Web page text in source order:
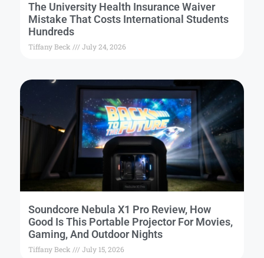
The University Health Insurance Waiver
Mistake That Costs International Students
Hundreds
Tiffany Beck July 24, 2026
Soundcore Nebula X1 Pro Review, How
Good Is This Portable Projector For Movies,
Gaming, And Outdoor Nights
Tiffany Beck July 15, 2026